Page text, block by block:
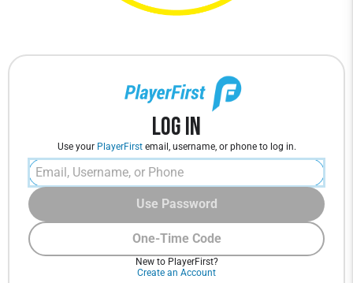
Log In
Use your PlayerFirstemail, username, or phone to log in.
One-Time Code
Use Password
New to PlayerFirst?
Create an Account